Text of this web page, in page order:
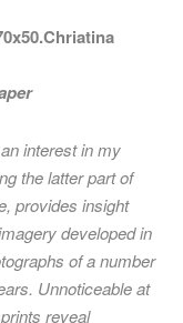
interest in my
the latter part of
provides insight
developed in
of a number
Unnoticeable at
reveal